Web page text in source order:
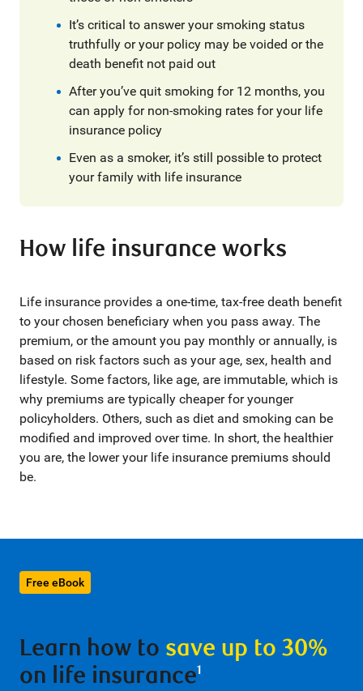
It’s critical to answer your smoking status
truthfully or your policy may be voided or the
death benefit not paid out
After you’ve quit smoking for 12 months, you
can apply for non-smoking rates for your life
insurance policy
Even as a smoker, it’s still possible to protect
your family with life insurance
How life insurance works
Life insurance provides a one-time, tax-free death benefit
to your chosen beneficiary when you pass away. The
premium, or the amount you pay monthly or annually, is
based on risk factors such as your age, sex, health and
lifestyle. Some factors, like age, are immutable, which is
why premiums are typically cheaper for younger
policyholders. Others, such as diet and smoking can be
modified and improved over time. In short, the healthier
you are, the lower your life insurance premiums should
be.
Free eBook
Learn how to save up to 30%
on life insurance1